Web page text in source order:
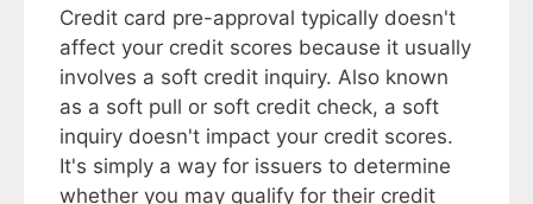
Credit card pre-approval typically doesn't
affect your credit scores because it usually
involves a soft credit inquiry. Also known
as a soft pull or soft credit check, a soft
inquiry doesn't impact your credit scores.
It's simply a way for issuers to determine
whether you may qualify for their credit